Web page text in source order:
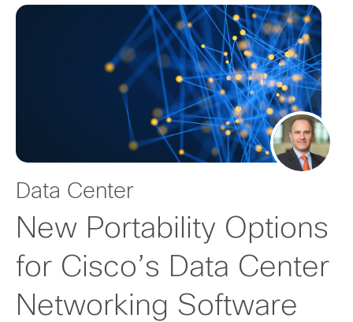
Data Center
New Portability Options
for Cisco’s Data Center
Networking Software